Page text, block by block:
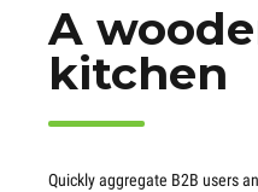
A
kitchen
Quickly aggregate B2B users